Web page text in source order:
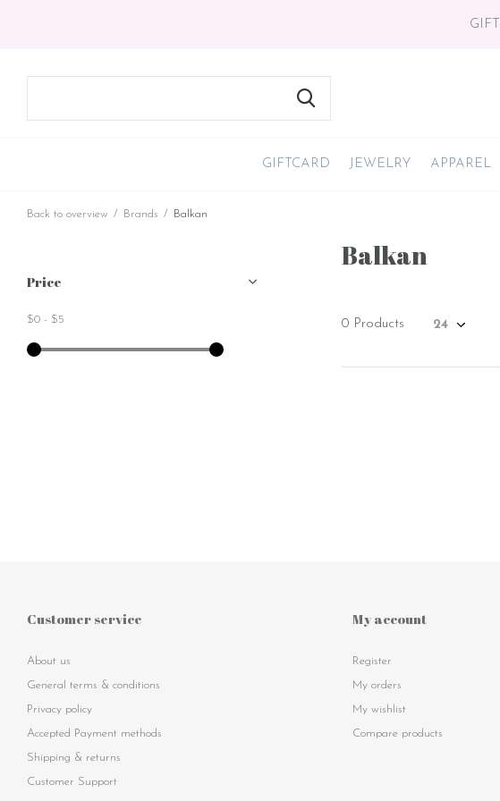
GIFTCARD JEWELRY APPAREL
Back to overview Brands Balkan
Balkan
0 Products
Price
$0 - $5
Customer service
About us
General terms & conditions
Privacy policy
Accepted Payment methods
Shipping & returns
Customer Support
My account
Register
My orders
My wishlist
Compare products